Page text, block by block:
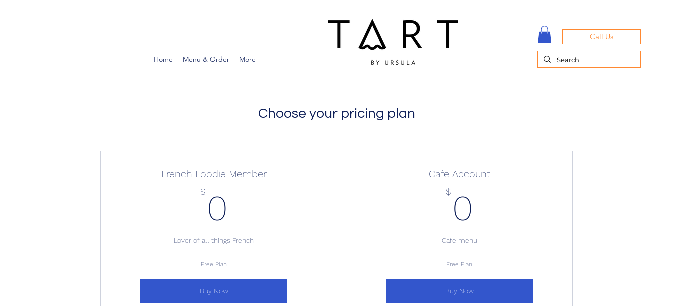
Home Menu & Order More
Call Us
Choose your pricing plan
French Foodie Member
$ 0
Lover of all things French
Free Plan
Buy Now
Cafe Account
$ 0
Cafe menu
Free Plan
Buy Now